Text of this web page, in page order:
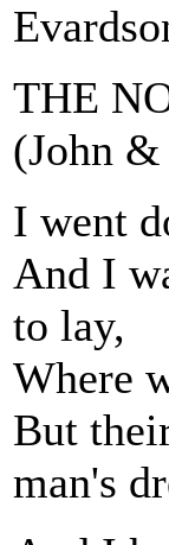
THE
(John &
I went
And I
to lay,
Where
But
man's